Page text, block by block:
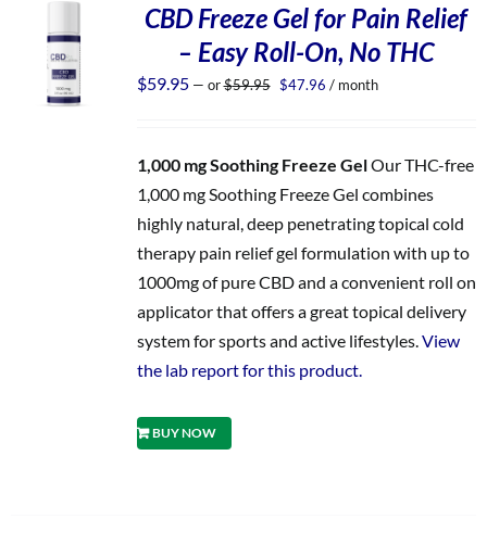
CBD Freeze Gel for Pain Relief
– Easy Roll-On, No THC
$59.95 — or$59.95 Original
$47.96 Current
/ month
1,000 mg Soothing Freeze GelOur THC-free
1,000 mg Soothing Freeze Gel combines
highly natural, deep penetrating topical cold
therapy pain relief gel formulation with up to
1000mg of pure CBD and a convenient roll on
applicator that offers a great topical delivery
system for sports and active lifestyles.View
the lab report for this product.
BUY NOW